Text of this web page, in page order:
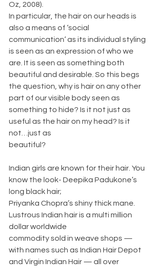
Oz, 2008).
In particular, the hair on our heads is
also a means of ‘social
communication’ as its individual styling
is seen as an expression of who we
are. It is seen as something both
beautiful and desirable. So this begs
the question, why is hair on any other
part of our visible body seen as
something to hide? Is it not just as
useful as the hair on my head? Is it
not…just as
beautiful?
Indian girls are known for their hair. You
know the look- Deepika Padukone’s
long black hair;
Priyanka Chopra’s shiny thick mane.
Lustrous Indian hair is a multi million
dollar worldwide
commodity sold in weave shops —
with names such as Indian Hair Depot
and Virgin Indian Hair — all over